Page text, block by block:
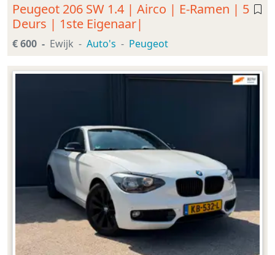
Peugeot 206 SW 1.4 | Airco | E-Ramen | 5
Deurs | 1ste Eigenaar|
€ 600 Ewijk Auto's Peugeot